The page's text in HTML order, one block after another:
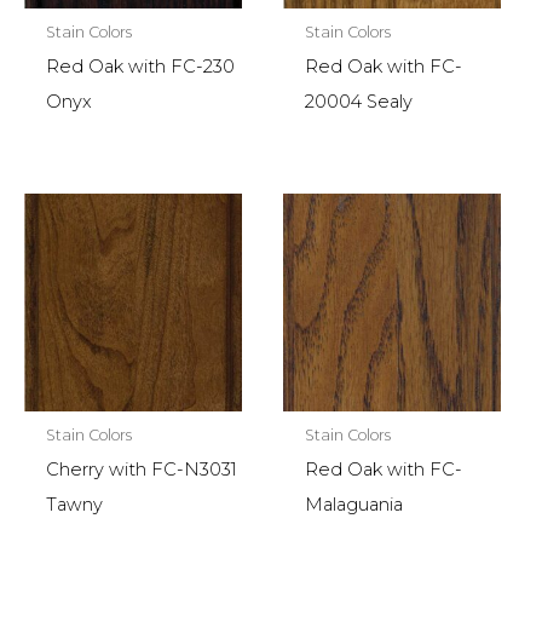
Stain Colors
Red Oak with FC-230
Onyx
Stain Colors
Red Oak with FC-
20004 Sealy
Stain Colors
Cherry with FC-N3031
Tawny
Stain Colors
Red Oak with FC-
Malaguania